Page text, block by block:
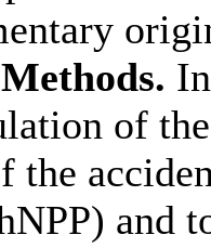
of
the
and